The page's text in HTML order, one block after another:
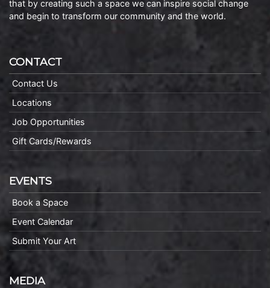
that by creating such a space we can inspire social change
and begin to transform our community and the world.
CONTACT
Contact Us
Locations
Job Opportunities
Gift Cards/Rewards
EVENTS
Book a Space
Event Calendar
Submit Your Art
MEDIA